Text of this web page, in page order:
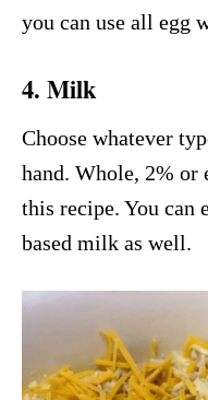
you can use all egg
4. Milk
Choose whatever
hand. Whole, 2%
this recipe. You can
based milk as well.